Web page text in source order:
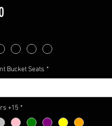
Price
Bucket Seats *
+15 *